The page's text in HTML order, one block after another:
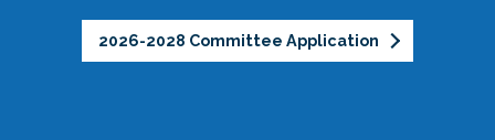
2026-2028 Committee Application